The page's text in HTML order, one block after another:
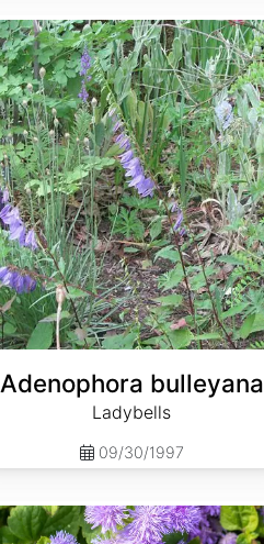
Adenophora bulleyana
Ladybells
09/30/1997